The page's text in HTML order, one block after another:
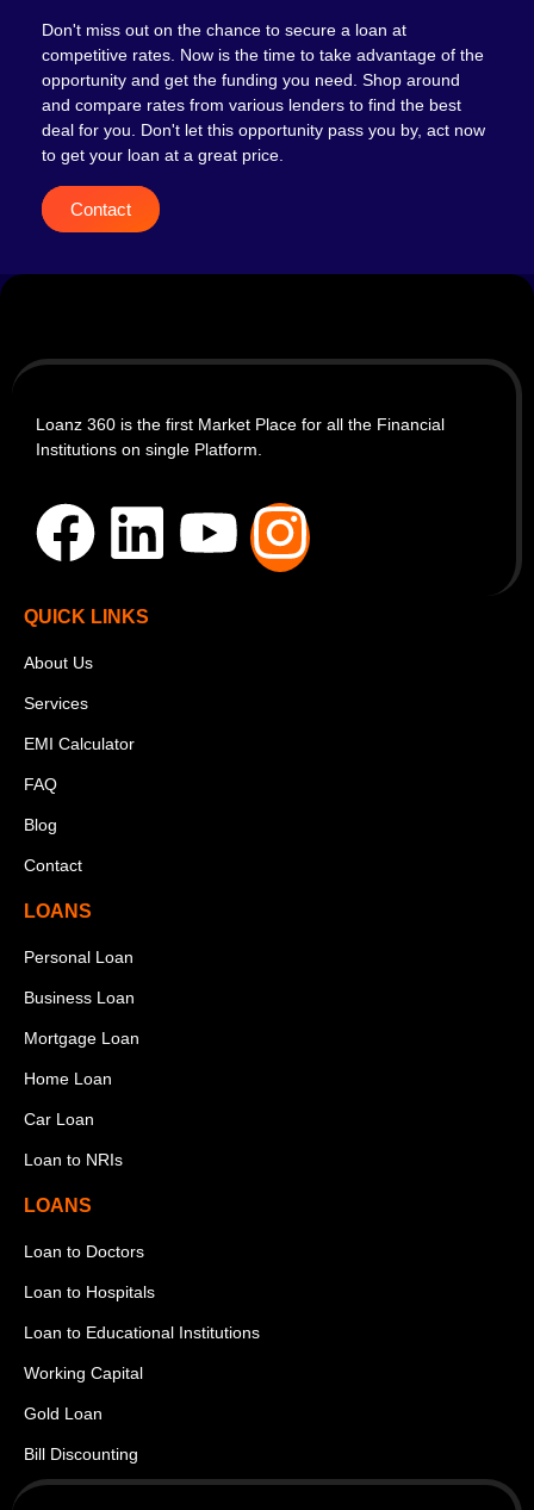
Don't miss out on the chance to secure a loan at
competitive rates. Now is the time to take advantage of the
opportunity and get the funding you need. Shop around
and compare rates from various lenders to find the best
deal for you. Don't let this opportunity pass you by, act now
to get your loan at a great price.
Contact
Loanz 360 is the first Market Place for all the Financial
Institutions on single Platform.
QUICK LINKS
About Us
Services
EMI Calculator
FAQ
Blog
Contact
LOANS
Personal Loan
Business Loan
Mortgage Loan
Home Loan
Car Loan
Loan to NRIs
LOANS
Loan to Doctors
Loan to Hospitals
Loan to Educational Institutions
Working Capital
Gold Loan
Bill Discounting